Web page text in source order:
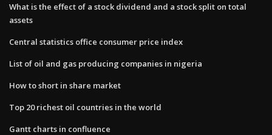
What is the effect of a stock dividend and a stock split on total​
assets
Central statistics office consumer price index
List of oil and gas producing companies in nigeria
How to short in share market
Top 20 richest oil countries in the world
Gantt charts in confluence